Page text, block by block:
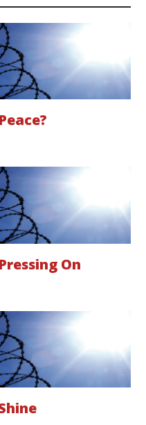
Peace?
Pressing On